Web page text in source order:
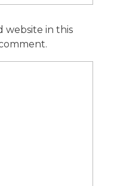
website in this